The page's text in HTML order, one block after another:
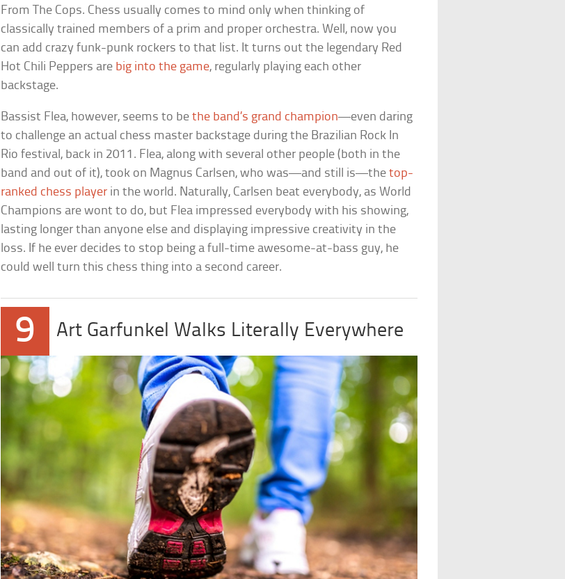
From The Cops. Chess usually comes to mind only when thinking of
classically trained members of a prim and proper orchestra. Well, now you
can add crazy funk-punk rockers to that list. It turns out the legendary Red
Hot Chili Peppers are big into the game, regularly playing each other
backstage.
Bassist Flea, however, seems to bethe band’s grand champion—even daring
to challenge an actual chess master backstage during the Brazilian Rock In
Rio festival, back in 2011. Flea, along with several other people (both in the
band and out of it), took on Magnus Carlsen, who was—and still is—thetop-
ranked chess player in the world. Naturally, Carlsen beat everybody, as World
Champions are wont to do, but Flea impressed everybody with his showing,
lasting longer than anyone else and displaying impressive creativity in the
loss. If he ever decides to stop being a full-time awesome-at-bass guy, he
could well turn this chess thing into a second career.
9 Art Garfunkel Walks Literally Everywhere